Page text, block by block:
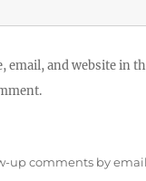
email, and website in
up comments by